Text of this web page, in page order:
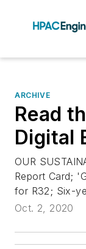
ARCHIVE
Read
Digital
OUR
Report Card;
for R32; Six-
Oct. 2, 2020